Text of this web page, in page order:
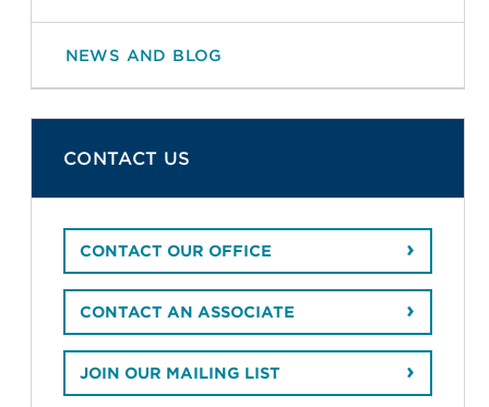
NEWS AND BLOG
CONTACT US
CONTACT OUR OFFICE
CONTACT AN ASSOCIATE
JOIN OUR MAILING LIST